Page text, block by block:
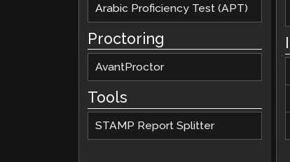
Arabic Proficiency Test (APT)
Proctoring
AvantProctor
Tools
STAMP Report Splitter